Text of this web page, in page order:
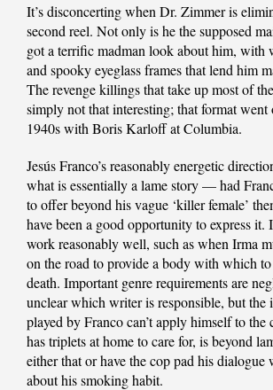
It’s disconcerting when Dr. Zimmer is
second reel. Not only is he the supposed
got a terrific madman look about him, with
and spooky eyeglass frames that lend him
The revenge killings that take up most of
simply not that interesting; that format
1940s with Boris Karloff at Columbia.
Jesús Franco’s reasonably energetic
what is essentially a lame story — had
to offer beyond his vague ‘killer female’
have been a good opportunity to express it.
work reasonably well, such as when Irma
on the road to provide a body with which
death. Important genre requirements are
unclear which writer is responsible, but the
played by Franco can’t apply himself to the
has triplets at home to care for, is beyond
either that or have the cop pad his dialogue
about his smoking habit.